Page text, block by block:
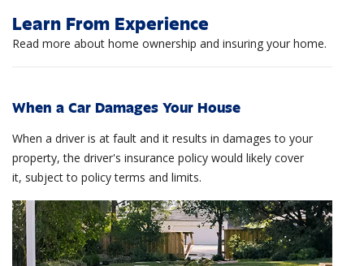
Learn From Experience
Read more about home ownership and insuring your home.
When a Car Damages Your House
When a driver is at fault and it results in damages to your
property, the driver's insurance policy would likely cover
it, subject to policy terms and limits.